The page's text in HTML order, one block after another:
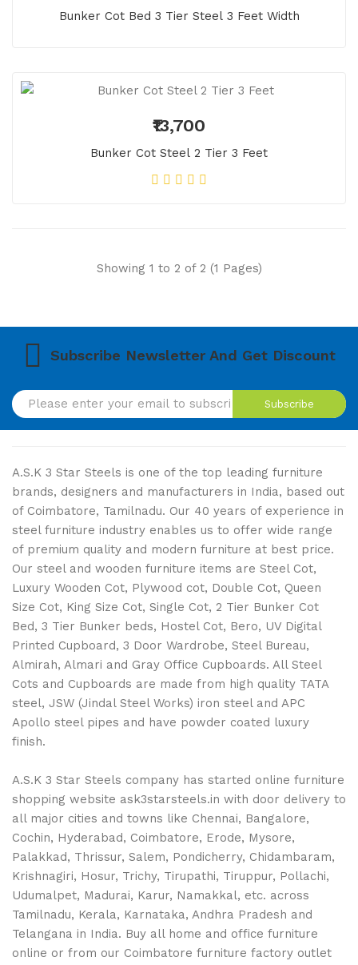
Bunker Cot Bed 3 Tier Steel 3 Feet Width
₹13,700
Bunker Cot Steel 2 Tier 3 Feet
Showing 1 to 2 of 2 (1 Pages)
Subscribe Newsletter And Get Discount
Subscribe
A.S.K 3 Star Steels is one of the top leading furniture
brands, designers and manufacturers in India, based out
of Coimbatore, Tamilnadu. Our 40 years of experience in
steel furniture industry enables us to offer wide range
of premium quality and modern furniture at best price.
Our steel and wooden furniture items are Steel Cot,
Luxury Wooden Cot, Plywood cot, Double Cot, Queen
Size Cot, King Size Cot, Single Cot, 2 Tier Bunker Cot
Bed, 3 Tier Bunker beds, Hostel Cot, Bero, UV Digital
Printed Cupboard, 3 Door Wardrobe, Steel Bureau,
Almirah, Almari and Gray Office Cupboards. All Steel
Cots and Cupboards are made from high quality TATA
steel, JSW (Jindal Steel Works) iron steel and APC
Apollo steel pipes and have powder coated luxury
finish.
A.S.K 3 Star Steels company has started online furniture
shopping website ask3starsteels.in with door delivery to
all major cities and towns like Chennai, Bangalore,
Cochin, Hyderabad, Coimbatore, Erode, Mysore,
Palakkad, Thrissur, Salem, Pondicherry, Chidambaram,
Krishnagiri, Hosur, Trichy, Tirupathi, Tiruppur, Pollachi,
Udumalpet, Madurai, Karur, Namakkal, etc. across
Tamilnadu, Kerala, Karnataka, Andhra Pradesh and
Telangana in India. Buy all home and office furniture
online or from our Coimbatore furniture factory outlet